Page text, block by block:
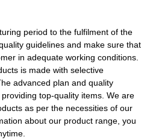
period to the fulfilment of the
guidelines and make sure that
in adequate working conditions.
is made with selective
advanced plan and quality
top-quality items. We are
as per the necessities of our
about our product range, you